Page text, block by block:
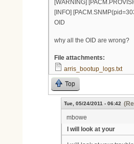
[WARNING]
[INFO]
OID
why all the OID are wrong?
File attachments:
arris_bootup_logs.txt
Top
Tue, 05/24/2011 - 06:42
mbowe
I will look at your